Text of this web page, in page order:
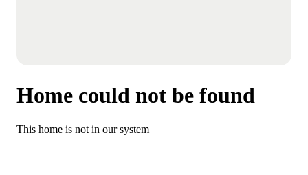
Home could not be found
This home is not in our system